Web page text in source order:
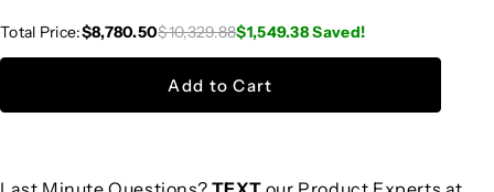
Total Price:$8,780.50$10,329.88$1,549.38Saved!
Add to Cart